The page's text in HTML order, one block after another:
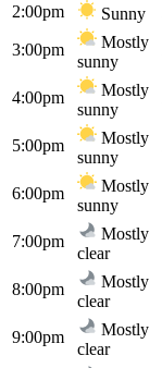
2:00pm
Sunny
3:00pm
Mostly
sunny
4:00pm
Mostly
sunny
5:00pm
Mostly
sunny
6:00pm
Mostly
sunny
7:00pm
Mostly
clear
8:00pm
Mostly
clear
9:00pm
Mostly
clear